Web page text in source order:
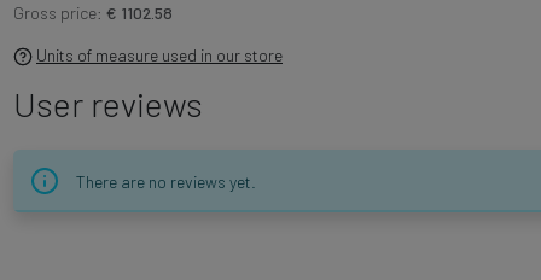
Gross price: € 1102.58
Units of measure used in our store
User reviews
There are no reviews yet.